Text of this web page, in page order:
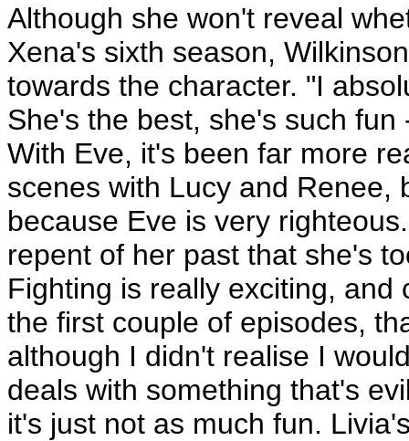
Although she won't reveal
Xena's sixth season,
towards the character. "I
She's the best, she's such
With Eve, it's been far more
scenes with Lucy and Renee,
because Eve is very
repent of her past that she's
Fighting is really exciting,
the first couple of episodes,
although I didn't realise I
deals with something that's
it's just not as much fun.